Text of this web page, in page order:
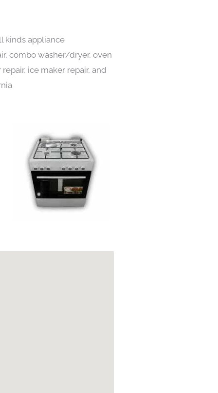
kinds appliance
combo washer/dryer, oven
ice maker repair, and